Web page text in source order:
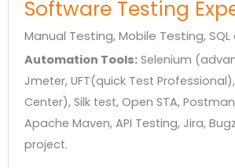
Software Testing
Manual Testing, Mobile Testing, SQL
Automation Tools: Selenium
Jmeter, UFT(quick Test
Center), Silk test, Open STA,
Apache Maven, API Testing, Jira,
project.